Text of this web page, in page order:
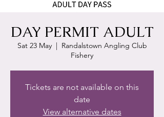
DAY PERMIT ADULT
Sat 23 May
  |
Randalstown Angling Club
Fishery
Tickets are not available on this
date
View alternative dates